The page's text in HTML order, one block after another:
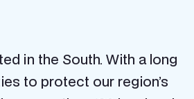
in the South. With a long
to protect our region’s